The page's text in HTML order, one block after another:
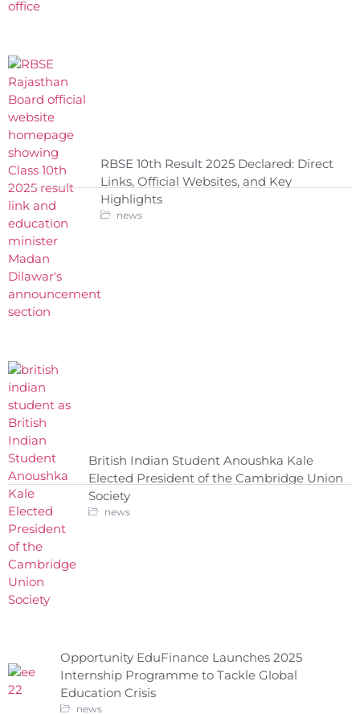
RBSE 10th Result 2025 Declared: Direct
Links, Official Websites, and Key
Highlights
news
British Indian Student Anoushka Kale
Elected President of the Cambridge Union
Society
news
Opportunity EduFinance Launches 2025
Internship Programme to Tackle Global
Education Crisis
news